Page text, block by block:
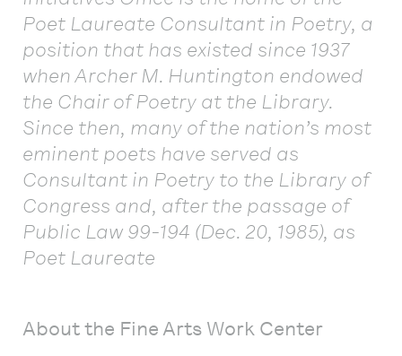
Poet Laureate Consultant in Poetry, a
position that has existed since 1937
when Archer M. Huntington endowed
the Chair of Poetry at the Library.
Since then, many of the nation’s most
eminent poets have served as
Consultant in Poetry to the Library of
Congress and, after the passage of
Public Law 99-194 (Dec. 20, 1985), as
Poet Laureate
About the Fine Arts Work Center